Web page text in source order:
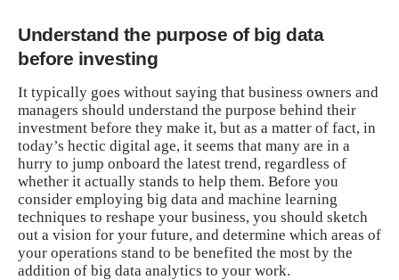
Understand the purpose of big data
before investing
It typically goes without saying that business owners and
managers should understand the purpose behind their
investment before they make it, but as a matter of fact, in
today’s hectic digital age, it seems that many are in a
hurry to jump onboard the latest trend, regardless of
whether it actually stands to help them. Before you
consider employing big data and machine learning
techniques to reshape your business, you should sketch
out a vision for your future, and determine which areas of
your operations stand to be benefited the most by the
addition of big data analytics to your work.